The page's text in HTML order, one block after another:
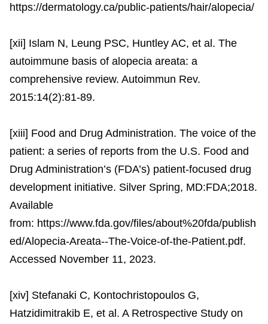
https://dermatology.ca/public-patients/hair/alopecia/
[xii] Islam N, Leung PSC, Huntley AC, et al. The
autoimmune basis of alopecia areata: a
comprehensive review. Autoimmun Rev.
2015:14(2):81-89.
[xiii] Food and Drug Administration. The voice of the
patient: a series of reports from the U.S. Food and
Drug Administration’s (FDA’s) patient-focused drug
development initiative. Silver Spring, MD:FDA;2018.
Available
from: https://www.fda.gov/files/about%20fda/publish
ed/Alopecia-Areata--The-Voice-of-the-Patient.pdf.
Accessed November 11, 2023.
[xiv] Stefanaki C, Kontochristopoulos G,
Hatzidimitrakib E, et al. A Retrospective Study on